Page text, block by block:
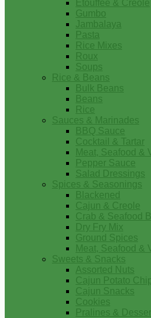
Etouffee & Creole
Gumbo
Jambalaya
Pasta
Rice Mixes
Roux
Soups
Rice & Beans
Bulk Beans
Beans
Rice
Sauces & Marinades
BBQ Sauce
Cocktail & Tartar
Meat, Seafood &
Pepper Sauce
Salad Dressings
Spices & Seasonings
Blackened
Cajun & Creole
Crab & Seafood
Dry Fry Mix
Ground Spices
Meat, Seafood &
Sweets & Snacks
Assorted Nuts
Cajun Potato
Cajun Snacks
Cookies
Pralines &